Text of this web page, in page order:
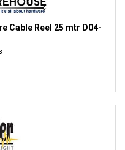
Cable Reel 25 mtr D04-